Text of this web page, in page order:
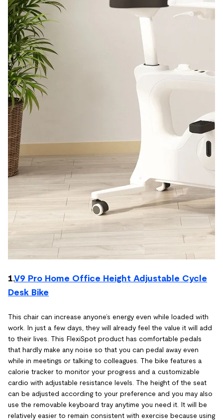
1.V9 Pro Home Office Height Adjustable Cycle
Desk Bike
This chair can increase anyone’s energy even while loaded with
work. In just a few days, they will already feel the value it will add
to their lives. This FlexiSpot product has comfortable pedals
that hardly make any noise so that you can pedal away even
while in meetings or talking to colleagues. The bike features a
calorie tracker to monitor your progress and a customizable
cardio with adjustable resistance levels. The height of the seat
can be adjusted according to your preference and you may also
use the removable keyboard tray anytime you need it. It will be
relatively easier to remain consistent with exercise because using